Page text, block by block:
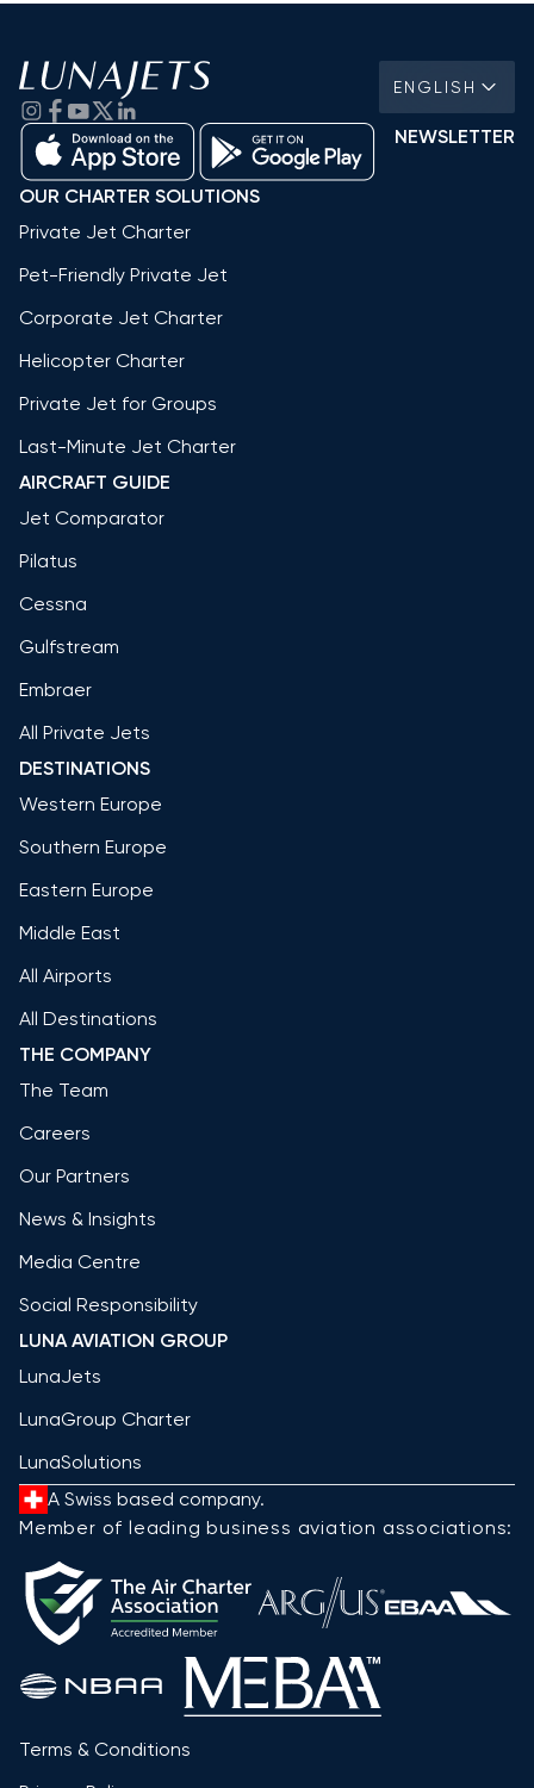
ENGLISH
NEWSLETTER
OUR CHARTER SOLUTIONS
Private Jet Charter
Pet-Friendly Private Jet
Corporate Jet Charter
Helicopter Charter
Private Jet for Groups
Last-Minute Jet Charter
AIRCRAFT GUIDE
Jet Comparator
Pilatus
Cessna
Gulfstream
Embraer
All Private Jets
DESTINATIONS
Western Europe
Southern Europe
Eastern Europe
Middle East
All Airports
All Destinations
THE COMPANY
The Team
Careers
Our Partners
News & Insights
Media Centre
Social Responsibility
LUNA AVIATION GROUP
LunaJets
LunaGroup Charter
LunaSolutions
A Swiss based company.
Member of leading business aviation associations:
Terms & Conditions